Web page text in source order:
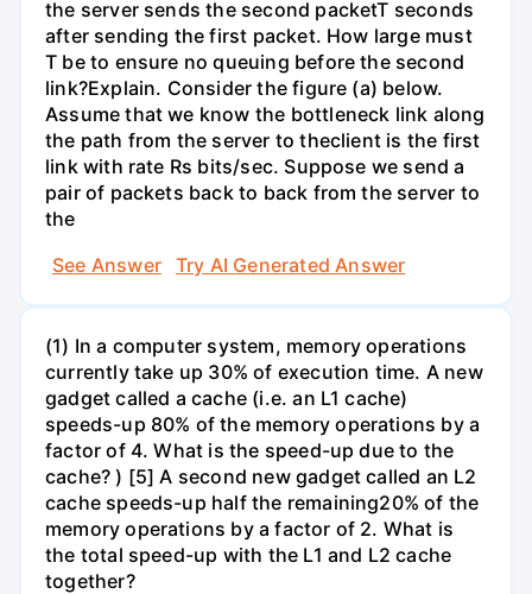
the server sends the second packetT seconds
after sending the first packet. How large must
T be to ensure no queuing before the second
link?Explain. Consider the figure (a) below.
Assume that we know the bottleneck link along
the path from the server to theclient is the first
link with rate Rs bits/sec. Suppose we send a
pair of packets back to back from the server to
the
See Answer
Try AI Generated Answer
(1) In a computer system, memory operations
currently take up 30% of execution time. A new
gadget called a cache (i.e. an L1 cache)
speeds-up 80% of the memory operations by a
factor of 4. What is the speed-up due to the
cache? ) [5] A second new gadget called an L2
cache speeds-up half the remaining20% of the
memory operations by a factor of 2. What is
the total speed-up with the L1 and L2 cache
together?